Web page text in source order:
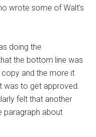
wrote some of Walt’s
doing the
the bottom line was
and the more it
was to get approved.
felt that another
paragraph about